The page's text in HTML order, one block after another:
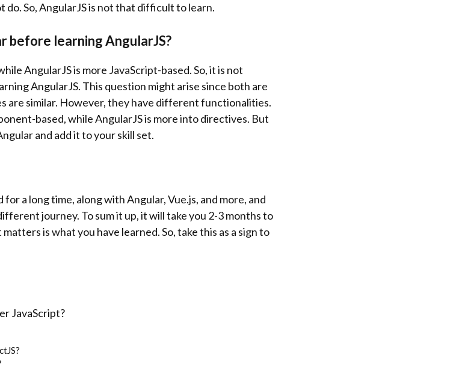
So, AngularJS is not that difficult to learn.
before learning AngularJS?
AngularJS is more JavaScript-based. So, it is not
AngularJS. This question might arise since both are
are similar. However, they have different functionalities.
based, while AngularJS is more into directives. But
and add it to your skill set.
a long time, along with Angular, Vue.js, and more, and
journey. To sum it up, it will take you 2-3 months to
is what you have learned. So, take this as a sign to
JavaScript?